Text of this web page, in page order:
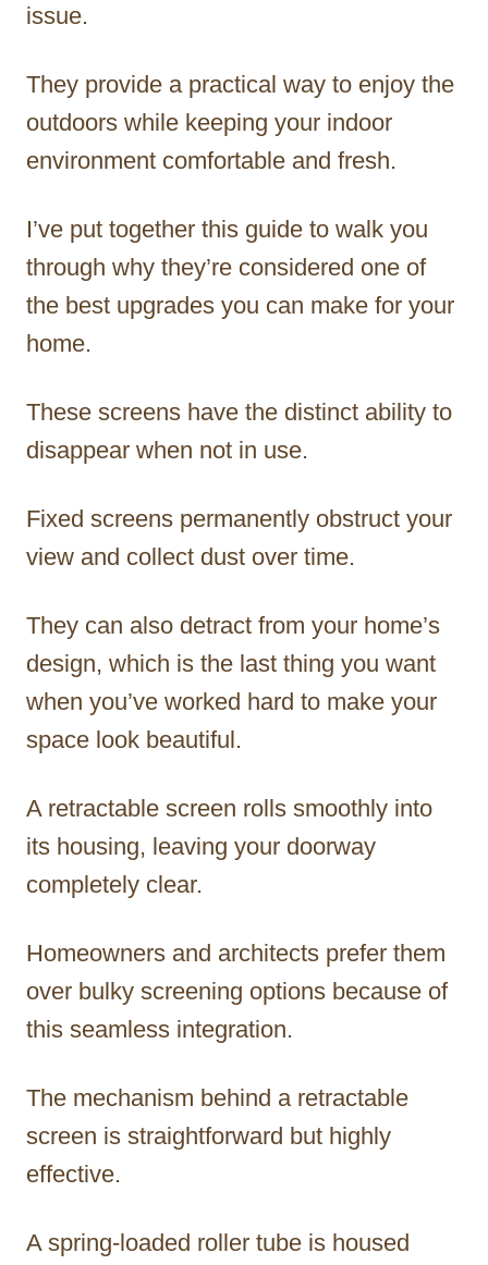
issue.
They provide a practical way to enjoy the
outdoors while keeping your indoor
environment comfortable and fresh.
I’ve put together this guide to walk you
through why they’re considered one of
the best upgrades you can make for your
home.
These screens have the distinct ability to
disappear when not in use.
Fixed screens permanently obstruct your
view and collect dust over time.
They can also detract from your home’s
design, which is the last thing you want
when you’ve worked hard to make your
space look beautiful.
A retractable screen rolls smoothly into
its housing, leaving your doorway
completely clear.
Homeowners and architects prefer them
over bulky screening options because of
this seamless integration.
The mechanism behind a retractable
screen is straightforward but highly
effective.
A spring-loaded roller tube is housed